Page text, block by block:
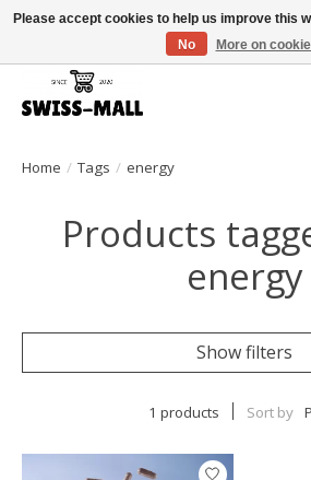
Free shipping on all orders over CHF 250 –
Home / Tags / energy
Products
energy
Show filters
1 products Sort by
Please accept cookies to help us improve this
No
More on